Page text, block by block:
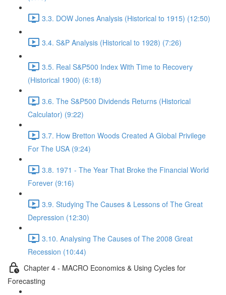
3.3. DOW Jones Analysis (Historical to 1915) (12:50)
3.4. S&P Analysis (Historical to 1928) (7:26)
3.5. Real S&P500 Index With Time to Recovery
(Historical 1900) (6:18)
3.6. The S&P500 Dividends Returns (Historical
Calculator) (9:22)
3.7. How Bretton Woods Created A Global Privilege
For The USA (9:24)
3.8. 1971 - The Year That Broke the Financial World
Forever (9:16)
3.9. Studying The Causes & Lessons of The Great
Depression (12:30)
3.10. Analysing The Causes of The 2008 Great
Recession (10:44)
Chapter 4 - MACRO Economics & Using Cycles for
Forecasting